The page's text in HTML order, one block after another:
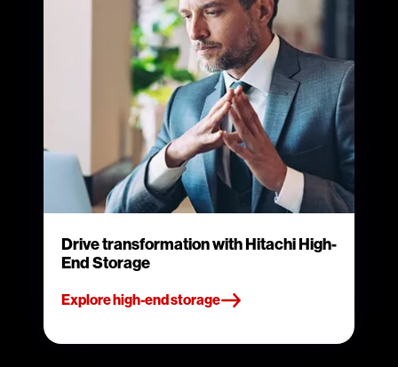
Drive transformation with Hitachi High-
End Storage
Explore high-end storage